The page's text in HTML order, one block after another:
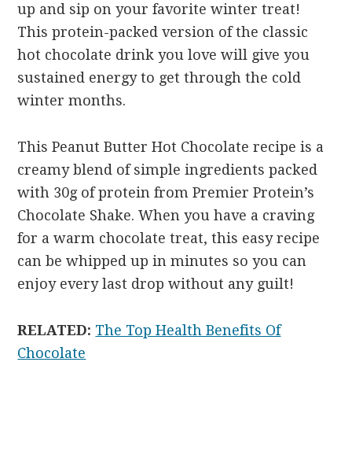
up and sip on your favorite winter treat!
This protein-packed version of the classic
hot chocolate drink you love will give you
sustained energy to get through the cold
winter months.
This Peanut Butter Hot Chocolate recipe is a
creamy blend of simple ingredients packed
with 30g of protein from Premier Protein’s
Chocolate Shake. When you have a craving
for a warm chocolate treat, this easy recipe
can be whipped up in minutes so you can
enjoy every last drop without any guilt!
RELATED: The Top Health Benefits Of
Chocolate